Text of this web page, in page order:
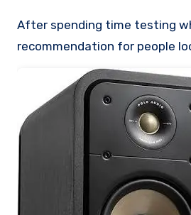
After spending time testing
recommendation for people